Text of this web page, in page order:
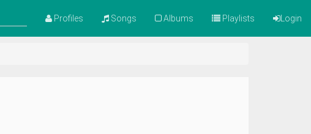
Profiles Songs Albums Playlists Login